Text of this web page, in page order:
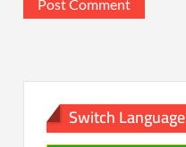
Switch Language